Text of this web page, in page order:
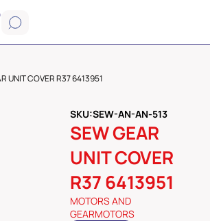
UNIT COVER R37 6413951
SKU:SEW-AN-AN-513
SEW GEAR
UNIT COVER
R37 6413951
MOTORS AND
GEARMOTORS